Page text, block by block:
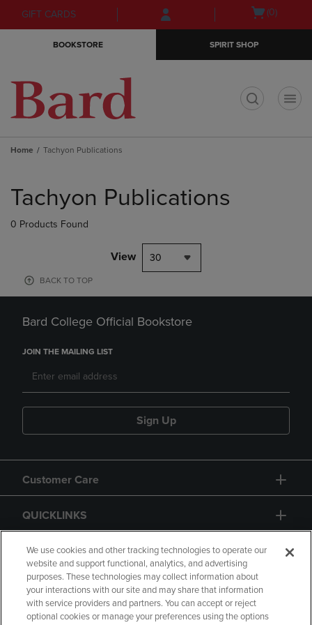
Skip
to
Skip
to
menu
GIFT CARDS
Open(0)
BOOKSTORE SPIRIT SHOP
Home Tachyon Publications
products
Tachyon Publications
0 Products Found
View 30
BACK TO TOP
Bard College Official Bookstore
JOIN THE MAILING LIST
Sign Up
Customer Care
QUICKLINKS
GIFT CARD
We use cookies and other tracking technologies to operate our
website and support functional, analytics, and advertising
purposes. These technologies may collect information about
your interactions with our site and may share that information
with service providers and partners. You can accept or reject
optional cookies or manage your preferences using the options